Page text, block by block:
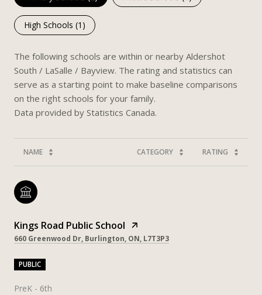
High Schools (1 )
The following schools are within or nearby Aldershot
South / LaSalle / Bayview. The rating and statistics can
serve as a starting point to make baseline comparisons
on the right schools for your family.
NAME CATEGORY RATING
Kings Road Public School
660 Greenwood Dr, Burlington, ON, L7T3P3
PUBLIC
PreK - 6th